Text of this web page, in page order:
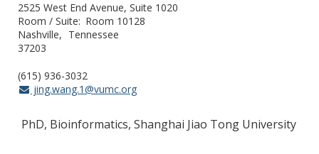
2525 West End Avenue, Suite 1020
Room / Suite
Room 10128
Nashville
Tennessee
37203
(615) 936-3032
jing.wang.1@vumc.org
PhD, Bioinformatics, Shanghai Jiao Tong University